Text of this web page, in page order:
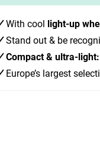
With cool light-up
Stand out & be
Compact & ultra-light:
Europe’s largest